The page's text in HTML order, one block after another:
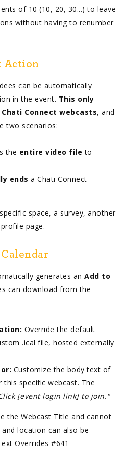
of 10 (10, 20, 30...) to leave
without having to renumber
Action
can be automatically
in the event. This only
Connect webcasts, and
two scenarios:
the entire video file to
ends a Chati Connect
space, a survey, another
page.
generates an Add to
can download from the
Override the default
.ical file, hosted externally
Customize the body text of
specific webcast. The
[event login link] to join."
the Webcast Title and cannot
location can also be
Overrides #641